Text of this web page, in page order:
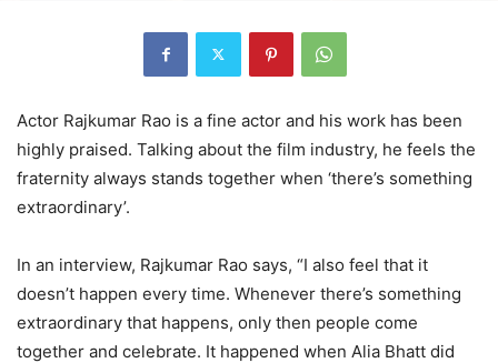
Actor Rajkumar Rao is a fine actor and his work has been
highly praised. Talking about the film industry, he feels the
fraternity always stands together when ‘there’s something
extraordinary’.
In an interview, Rajkumar Rao says, “I also feel that it
doesn’t happen every time. Whenever there’s something
extraordinary that happens, only then people come
together and celebrate. It happened when Alia Bhatt did